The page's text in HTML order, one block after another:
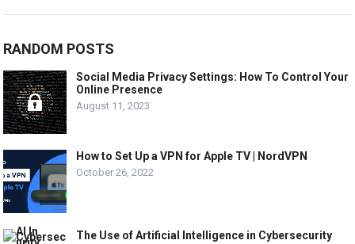
RANDOM POSTS
Social Media Privacy Settings: How To Control Your
Online Presence
August 11, 2023
How to Set Up a VPN for Apple TV | NordVPN
October 26, 2022
The Use of Artificial Intelligence in Cybersecurity